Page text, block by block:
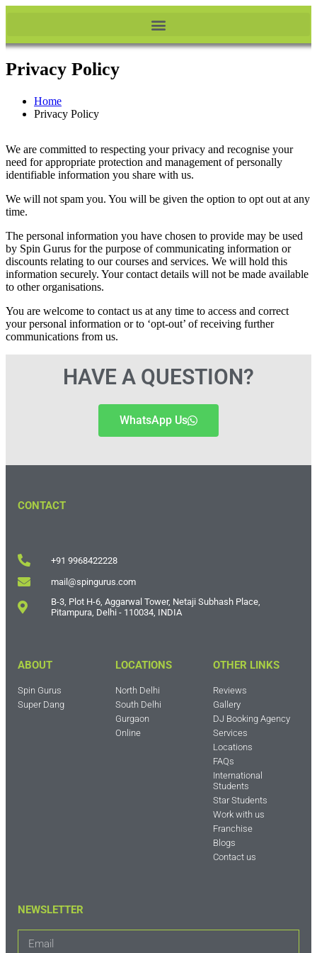
Privacy Policy
Home
Privacy Policy
We are committed to respecting your privacy and recognise your
need for appropriate protection and management of personally
identifiable information you share with us.
We will not spam you. You will be given the option to opt out at any
time.
The personal information you have chosen to provide may be used
by Spin Gurus for the purpose of communicating information or
discounts relating to our courses and services. We will hold this
information securely. Your contact details will not be made available
to other organisations.
You are welcome to contact us at any time to access and correct
your personal information or to ‘opt-out’ of receiving further
communications from us.
HAVE A QUESTION?
WhatsApp Us
CONTACT
+91 9968422228
mail@spingurus.com
B-3, Plot H-6, Aggarwal Tower, Netaji Subhash Place,
Pitampura, Delhi - 110034, INDIA
ABOUT
Spin Gurus
Super Dang
LOCATIONS
North Delhi
South Delhi
Gurgaon
Online
OTHER LINKS
Reviews
Gallery
DJ Booking Agency
Services
Locations
FAQs
International
Students
Star Students
Work with us
Franchise
Blogs
Contact us
NEWSLETTER